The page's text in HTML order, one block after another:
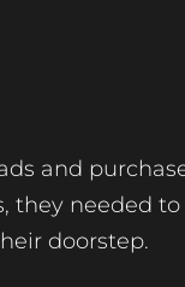
and
they needed
doorstep.